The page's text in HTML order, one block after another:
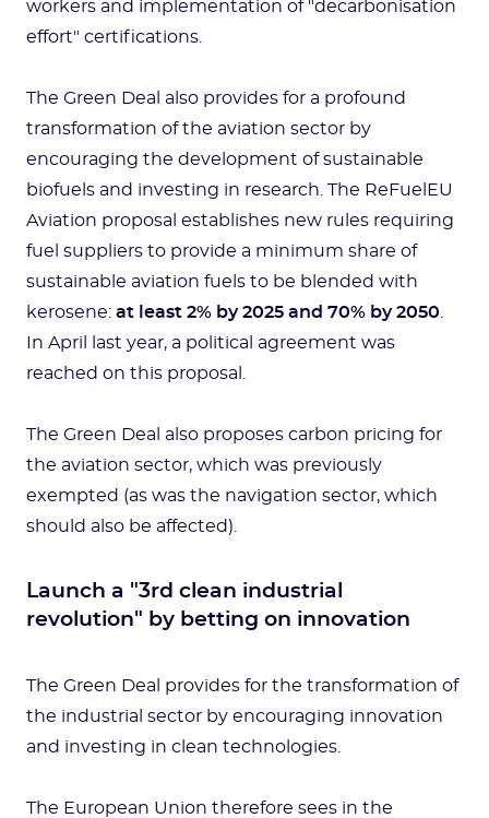
workers and implementation of "decarbonisation
effort" certifications.
The Green Deal also provides for a profound
transformation of the aviation sector by
encouraging the development of sustainable
biofuels and investing in research. The ReFuelEU
Aviation proposal establishes new rules requiring
fuel suppliers to provide a minimum share of
sustainable aviation fuels to be blended with
kerosene: at least 2% by 2025 and 70% by 2050
In April last year, a political agreement was
reached on this proposal.
The Green Deal also proposes carbon pricing for
the aviation sector, which was previously
exempted (as was the navigation sector, which
should also be affected).
Launch a "3rd clean industrial
revolution" by betting on innovation
The Green Deal provides for the transformation of
the industrial sector by encouraging innovation
and investing in clean technologies.
The European Union therefore sees in the